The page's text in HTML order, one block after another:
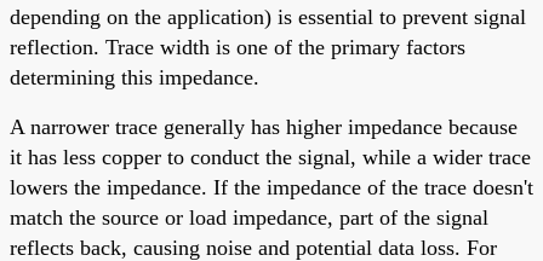
depending on the application) is essential to prevent signal
reflection. Trace width is one of the primary factors
determining this impedance.
A narrower trace generally has higher impedance because
it has less copper to conduct the signal, while a wider trace
lowers the impedance. If the impedance of the trace doesn't
match the source or load impedance, part of the signal
reflects back, causing noise and potential data loss. For